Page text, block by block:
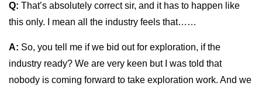
Q: That’s absolutely correct sir, and it has to happen like
this only. I mean all the industry feels that……
A: So, you tell me if we bid out for exploration, if the
industry ready? We are very keen but I was told that
nobody is coming forward to take exploration work. And we